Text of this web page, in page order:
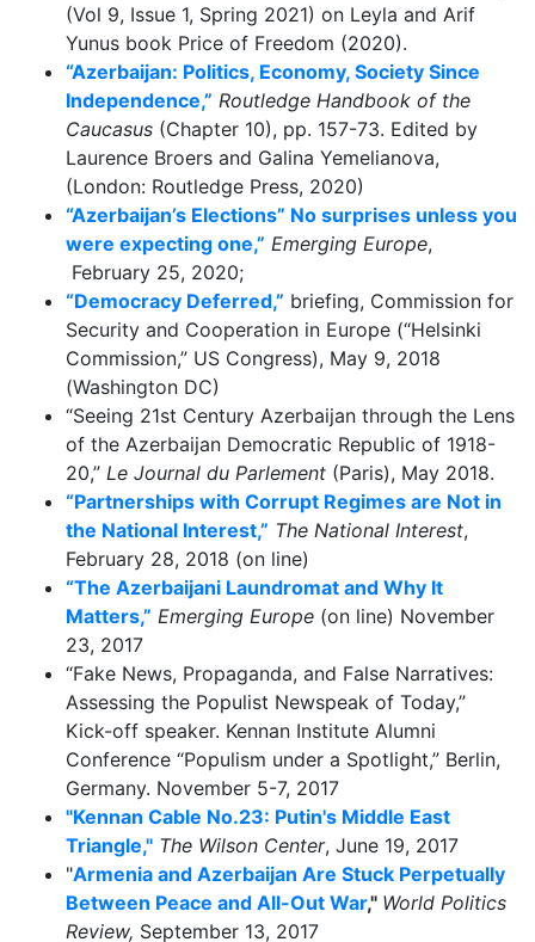
(Vol 9, Issue 1, Spring 2021) on Leyla and Arif
Yunus book Price of Freedom (2020).
“Azerbaijan: Politics, Economy, Society Since
Independence,” Routledge Handbook of the
Caucasus (Chapter 10), pp. 157-73. Edited by
Laurence Broers and Galina Yemelianova,
(London: Routledge Press, 2020)
“Azerbaijan’s Elections” No surprises unless you
were expecting one,” Emerging Europe,
February 25, 2020;
“Democracy Deferred,” briefing, Commission for
Security and Cooperation in Europe (“Helsinki
Commission,” US Congress), May 9, 2018
(Washington DC)
“Seeing 21st Century Azerbaijan through the Lens
of the Azerbaijan Democratic Republic of 1918-
20,” Le Journal du Parlement (Paris), May 2018.
“Partnerships with Corrupt Regimes are Not in
the National Interest,” The National Interest,
February 28, 2018 (on line)
“The Azerbaijani Laundromat and Why It
Matters,” Emerging Europe (on line) November
23, 2017
“Fake News, Propaganda, and False Narratives:
Assessing the Populist Newspeak of Today,”
Kick-off speaker. Kennan Institute Alumni
Conference “Populism under a Spotlight,” Berlin,
Germany. November 5-7, 2017
"Kennan Cable No.23: Putin's Middle East
Triangle," The Wilson Center, June 19, 2017
"Armenia and Azerbaijan Are Stuck Perpetually
Between Peace and All-Out War," World Politics
Review, September 13, 2017